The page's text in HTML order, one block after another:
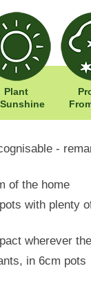
Plant
-
of the home
with plenty
wherever
in 6cm pots